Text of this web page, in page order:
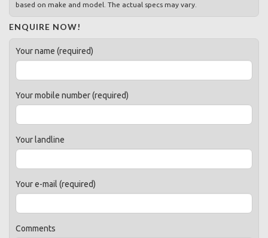
based on make and model. The actual specs may vary.
ENQUIRE NOW!
Your name (required)
Your mobile number (required)
Your landline
Your e-mail (required)
Comments